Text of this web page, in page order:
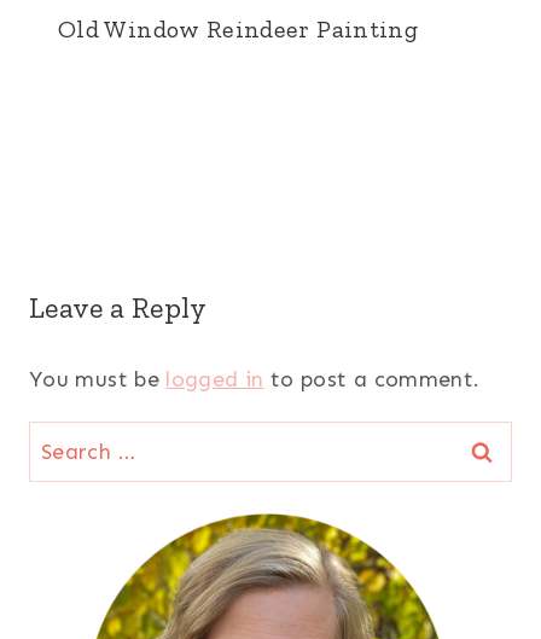
Old Window Reindeer Painting
Leave a Reply
You must be logged in to post a comment.
Search
for: